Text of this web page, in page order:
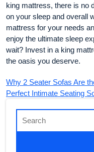
king mattress, there is no
on your sleep and overall
mattress for your needs
enjoy the ultimate sleep
wait? Invest in a king
the oasis you deserve.
Why 2 Seater Sofas Are
Perfect Intimate Seating